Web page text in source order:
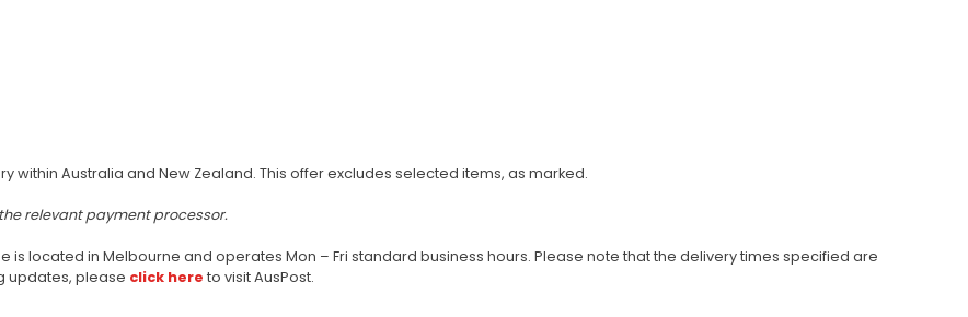
within Australia and New Zealand. This offer excludes selected items, as marked.
relevant payment processor.
is located in Melbourne and operates Mon – Fri standard business hours. Please note that the delivery times specified are
updates, please click here to visit AusPost.